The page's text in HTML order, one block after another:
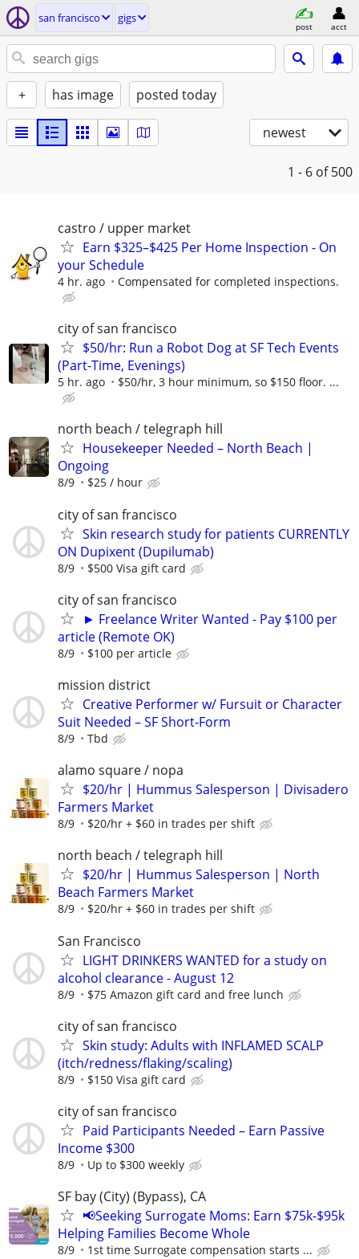
san francisco gigs
post acct
+ has image posted today
newest
1 - 6 of 500
castro / upper market
Earn $325–$425 Per Home Inspection - On
your Schedule
4 hr. ago Compensated for completed inspections.
city of san francisco
$50/hr: Run a Robot Dog at SF Tech Events
(Part-Time, Evenings)
5 hr. ago $50/hr, 3 hour minimum, so $150 floor. ...
north beach / telegraph hill
Housekeeper Needed – North Beach |
Ongoing
8/9 $25 / hour
city of san francisco
Skin research study for patients CURRENTLY
ON Dupixent (Dupilumab)
8/9 $500 Visa gift card
city of san francisco
► Freelance Writer Wanted - Pay $100 per
article (Remote OK)
8/9 $100 per article
mission district
Creative Performer w/ Fursuit or Character
Suit Needed – SF Short‑Form
8/9 Tbd
alamo square / nopa
$20/hr | Hummus Salesperson | Divisadero
Farmers Market
8/9 $20/hr + $60 in trades per shift
north beach / telegraph hill
$20/hr | Hummus Salesperson | North
Beach Farmers Market
8/9 $20/hr + $60 in trades per shift
San Francisco
LIGHT DRINKERS WANTED for a study on
alcohol clearance - August 12
8/9 $75 Amazon gift card and free lunch
city of san francisco
Skin study: Adults with INFLAMED SCALP
(itch/redness/flaking/scaling)
8/9 $150 Visa gift card
city of san francisco
Paid Participants Needed – Earn Passive
Income $300
8/9 Up to $300 weekly
SF bay (City) (Bypass), CA
📢Seeking Surrogate Moms: Earn $75k-$95k
Helping Families Become Whole
8/9 1st time Surrogate compensation starts ...